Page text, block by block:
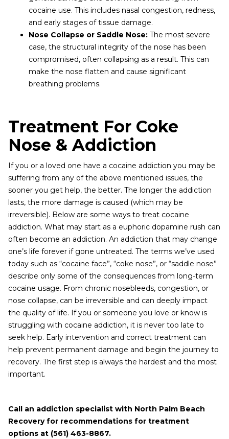
cocaine use. This includes nasal congestion, redness,
and early stages of tissue damage.
Nose Collapse or Saddle Nose: The most severe
case, the structural integrity of the nose has been
compromised, often collapsing as a result. This can
make the nose flatten and cause significant
breathing problems.
Treatment For Coke
Nose & Addiction
If you or a loved one have a cocaine addiction you may be
suffering from any of the above mentioned issues, the
sooner you get help, the better. The longer the addiction
lasts, the more damage is caused (which may be
irreversible). Below are some ways to treat cocaine
addiction. What may start as a euphoric dopamine rush can
often become an addiction. An addiction that may change
one’s life forever if gone untreated. The terms we’ve used
today such as “cocaine face”, “coke nose”, or “saddle nose”
describe only some of the consequences from long-term
cocaine usage. From chronic nosebleeds, congestion, or
nose collapse, can be irreversible and can deeply impact
the quality of life. If you or someone you love or know is
struggling with cocaine addiction, it is never too late to
seek help. Early intervention and correct treatment can
help prevent permanent damage and begin the journey to
recovery. The first step is always the hardest and the most
important.
Call an addiction specialist with North Palm Beach
Recovery for recommendations for treatment
options at (561) 463-8867.